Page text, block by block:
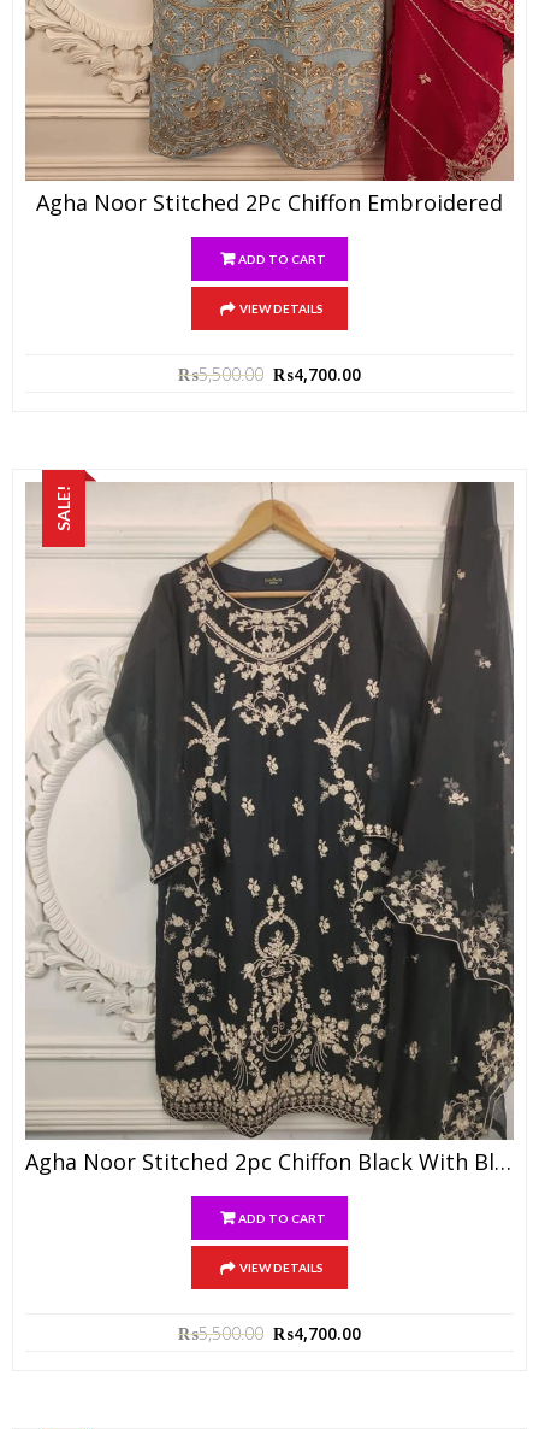
Agha Noor Stitched 2Pc Chiffon Embroidered
ADD TO CART
VIEW DETAILS
₨5,500.00 ₨4,700.00
SALE!
Agha Noor Stitched 2pc Chiffon Black With Black Dupatta
ADD TO CART
VIEW DETAILS
₨5,500.00 ₨4,700.00